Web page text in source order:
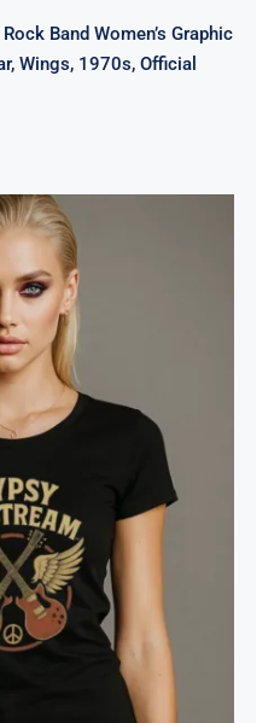
Band Women’s Graphic
Wings, 1970s, Official
Vintage Rock
Tee T-Shirt,
Guitar, 1970s,
Design 1